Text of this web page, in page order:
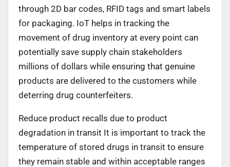
through 2D bar codes, RFID tags and smart labels
for packaging. IoT helps in tracking the
movement of drug inventory at every point can
potentially save supply chain stakeholders
millions of dollars while ensuring that genuine
products are delivered to the customers while
deterring drug counterfeiters.
Reduce product recalls due to product
degradation in transit It is important to track the
temperature of stored drugs in transit to ensure
they remain stable and within acceptable ranges